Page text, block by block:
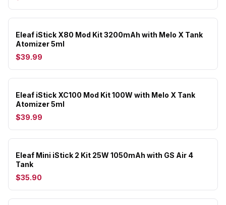
Eleaf iStick X80 Mod Kit 3200mAh with Melo X Tank
Atomizer 5ml
$39.99
Eleaf iStick XC100 Mod Kit 100W with Melo X Tank
Atomizer 5ml
$39.99
Eleaf Mini iStick 2 Kit 25W 1050mAh with GS Air 4
Tank
$35.90